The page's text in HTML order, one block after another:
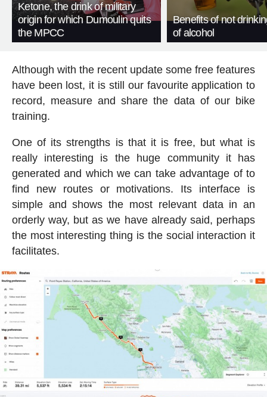
Ketone, the drink of military
origin for which Dumoulin quits
the MPCC
Benefits of not
of alcohol
Although with the recent update some free features
have been lost, it is still our favourite application to
record, measure and share the data of our bike
training.
One of its strengths is that it is free, but what is
really interesting is the huge community it has
generated and which we can take advantage of to
find new routes or motivations. Its interface is
simple and shows the most relevant data in an
orderly way, but as we have already said, perhaps
the most interesting thing is the social interaction it
facilitates.